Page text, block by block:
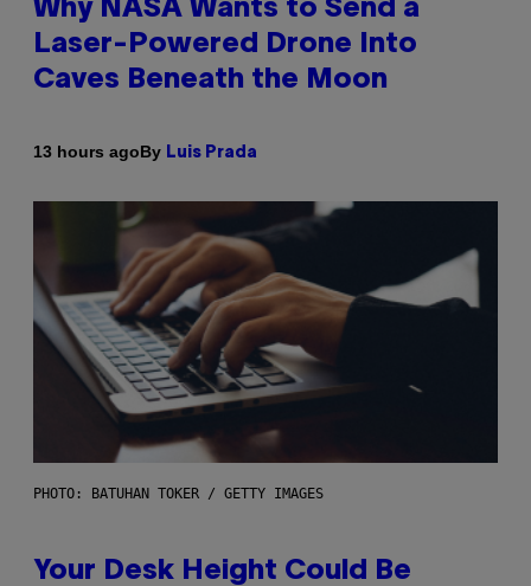
Why NASA Wants to Send a
Laser-Powered Drone Into
Caves Beneath the Moon
13 hours agoBy Luis Prada
PHOTO: BATUHAN TOKER / GETTY IMAGES
Your Desk Height Could Be